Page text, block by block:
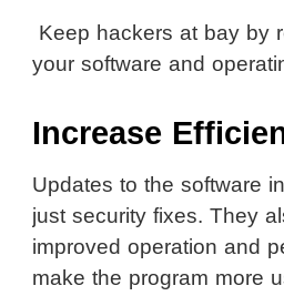
Keep hackers at bay by
your software and
Increase
Updates to the software
just security fixes. They
improved operation and
make the program more